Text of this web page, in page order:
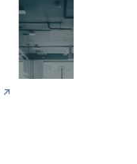
↗